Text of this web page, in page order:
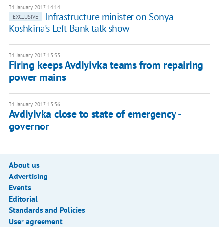
31 January 2017, 14:14
EXCLUSIVE
Infrastructure minister on Sonya
Koshkina's Left Bank talk show
31 January 2017, 13:53
Firing keeps Avdiyivka teams from repairing
power mains
31 January 2017, 13:36
Avdiyivka close to state of emergency -
governor
About us
Advertising
Events
Editorial
Standards and Policies
User agreement